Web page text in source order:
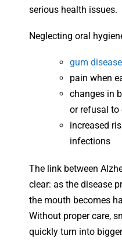
serious health issues.
Neglecting oral
gum disease
pain when
changes in
or refusal to
increased
infections
The link between
clear: as the disease
the mouth becomes
Without proper care,
quickly turn into